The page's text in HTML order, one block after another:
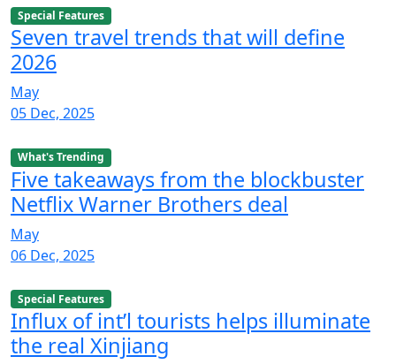
Special Features
Seven travel trends that will define
2026
May
05 Dec, 2025
What's Trending
Five takeaways from the blockbuster
Netflix Warner Brothers deal
May
06 Dec, 2025
Special Features
Influx of int’l tourists helps illuminate
the real Xinjiang